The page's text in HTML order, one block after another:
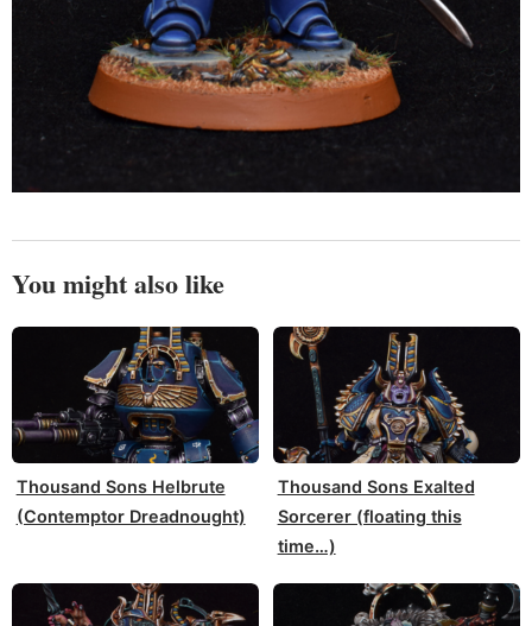
You might also like
Thousand Sons Helbrute
(Contemptor Dreadnought)
Thousand Sons Exalted
Sorcerer (floating this
time…)